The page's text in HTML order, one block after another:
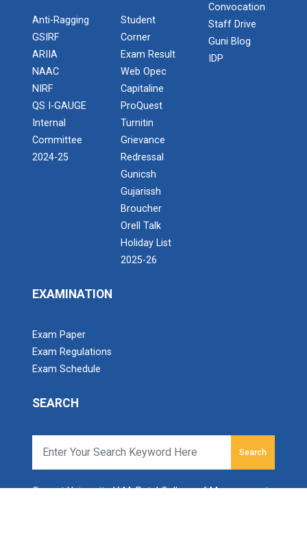
Anti-Ragging
GSIRF
ARIIA
NAAC
NIRF
QS I-GAUGE
Internal
Committee
2024-25
Student
Corner
Exam Result
Web Opec
Capitaline
ProQuest
Turnitin
Grievance
Redressal
Gunicsh
Gujarissh
Broucher
Orell Talk
Holiday List
2025-26
Convocation
Staff Drive
Guni Blog
IDP
EXAMINATION
Exam Paper
Exam Regulations
Exam Schedule
SEARCH
Search
Ganpat University-V. M. Patel College of Management